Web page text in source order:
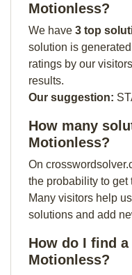
Motionless?
We have 3 top
solution is
ratings by our
results.
Our suggestion:
How many
Motionless?
On
the probability to get
Many visitors help
solutions and add
How do I find
Motionless?